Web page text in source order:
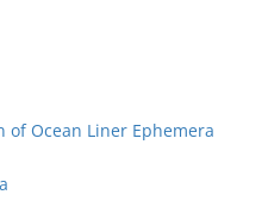
of Ocean Liner Ephemera